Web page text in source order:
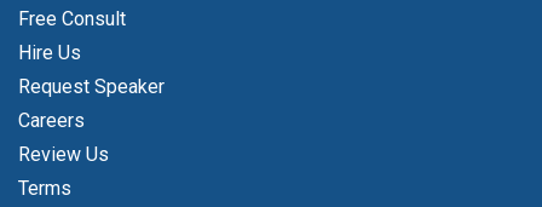
Free Consult
Hire Us
Request Speaker
Careers
Review Us
Terms